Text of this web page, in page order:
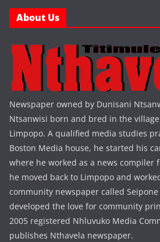
About Us
Newspaper owned by Dunisani
Ntsanwisi born and bred in the
Limpopo. A qualified media studies
Boston Media house, he started his
where he worked as a news compiler
he moved back to Limpopo and
community newspaper called
developed the love for community
2005 registered Nhluvuko Media
publishes Nthavela newspaper.